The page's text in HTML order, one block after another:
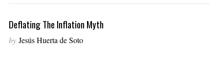
Deflating The Inflation Myth
by Jesús Huerta de Soto